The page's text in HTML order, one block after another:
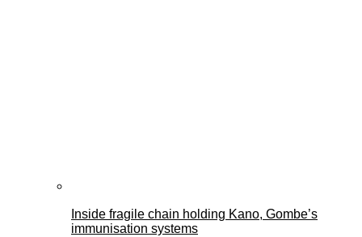
Inside fragile chain holding Kano, Gombe’s
immunisation systems